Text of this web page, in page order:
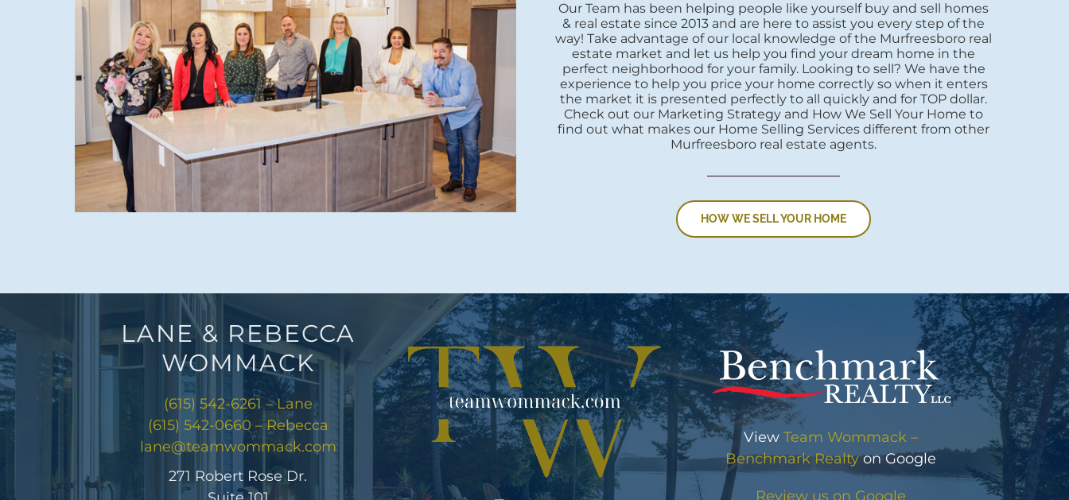
Our Team has been helping people like yourself buy and sell homes
& real estate since 2013 and are here to assist you every step of the
way! Take advantage of our local knowledge of the Murfreesboro real
estate market and let us help you find your dream home in the
perfect neighborhood for your family. Looking to sell? We have the
experience to help you price your home correctly so when it enters
the market it is presented perfectly to all quickly and for TOP dollar.
Check out our Marketing Strategy and How We Sell Your Home to
find out what makes our Home Selling Services different from other
Murfreesboro real estate agents.
HOW WE SELL YOUR HOME
LANE & REBECCA
WOMMACK
(615) 542-6261 – Lane
(615) 542-0660 – Rebecca
lane@teamwommack.com
271 Robert Rose Dr.
ViewTeam Wommack –
Benchmark Realtyon Google
Review us on Google